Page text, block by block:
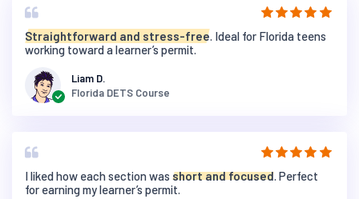
Straightforward and stress-free. Ideal for Florida teens
working toward a learner’s permit.
Liam D.
Florida DETS Course
I liked how each section wasshort and focused. Perfect
for earning my learner’s permit.